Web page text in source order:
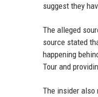
suggest they
The alleged
source stated
happening
Tour and
The insider also